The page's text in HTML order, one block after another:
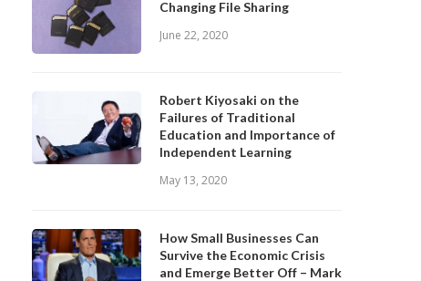
Changing File Sharing
June 22, 2020
Robert Kiyosaki on the
Failures of Traditional
Education and Importance of
Independent Learning
May 13, 2020
How Small Businesses Can
Survive the Economic Crisis
and Emerge Better Off – Mark